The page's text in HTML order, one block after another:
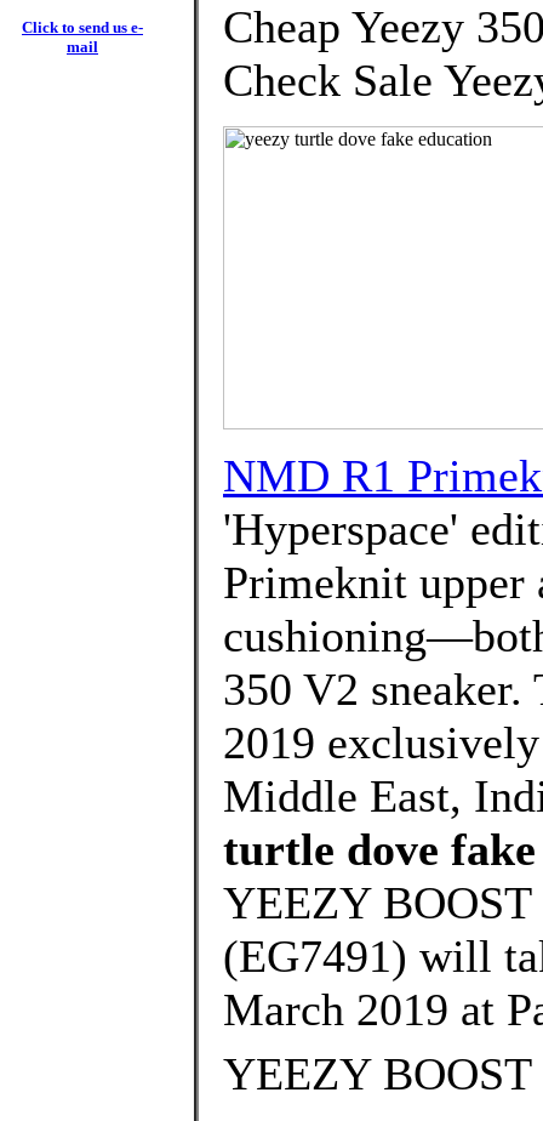
Click to send us e-
mail
Cheap Yeezy
Check Sale
NMD R1
'Hyperspace'
Primeknit
350 V2 sneaker.
2019
Middle East,
turtle dove
YEEZY BOOST
(EG7491) will
March 2019 at
YEEZY